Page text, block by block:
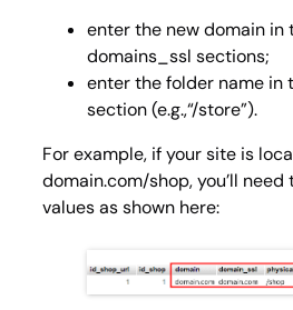
enter the new domain in
domains_ssl sections;
enter the folder name in
section (e.g.,“/store”).
For example, if your site is
domain.com/shop, you’ll
values ​​as shown here: